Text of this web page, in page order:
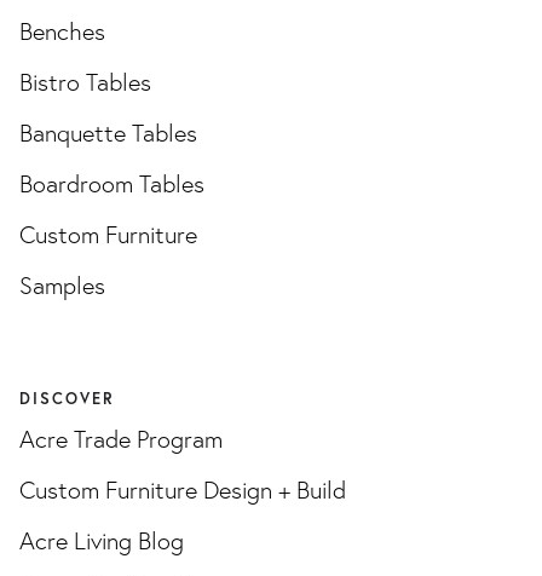
Benches
Bistro Tables
Banquette Tables
Boardroom Tables
Custom Furniture
Samples
DISCOVER
Acre Trade Program
Custom Furniture Design + Build
Acre Living Blog